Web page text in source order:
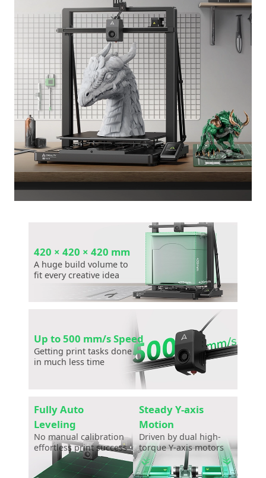
420 × 420 × 420 mm
A huge build volume to
fit every creative idea
Up to 500 mm/s Speed
Getting print tasks done
in much less time
Fully Auto
Leveling
No manual calibration
effortless print success
Steady Y-axis
Motion
Driven by dual high-
torque Y-axis motors